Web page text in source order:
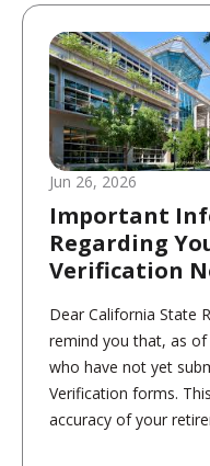
Jun 26, 2026
Important
Regarding
Verification
Dear California State
remind you that, as
who have not yet
Verification forms.
accuracy of your